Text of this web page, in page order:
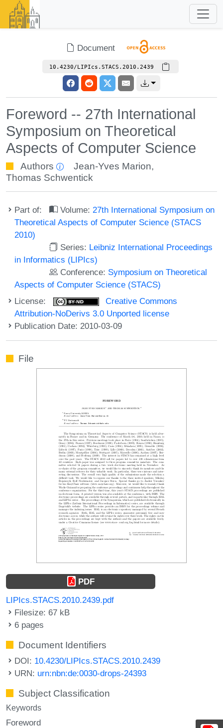
Document
10.4230/LIPIcs.STACS.2010.2439
Foreword -- 27th International
Symposium on Theoretical
Aspects of Computer Science
Authors Jean-Yves Marion,
Thomas Schwentick
Part of: Volume: 27th International Symposium on
Theoretical Aspects of Computer Science (STACS
2010)
Series: Leibniz International Proceedings
in Informatics (LIPIcs)
Conference: Symposium on Theoretical
Aspects of Computer Science (STACS)
License:
Creative Commons
Attribution-NoDerivs 3.0 Unported license
Publication Date: 2010-03-09
File
PDF
LIPIcs.STACS.2010.2439.pdf
Filesize: 67 kB
6 pages
Document Identifiers
DOI: 10.4230/LIPIcs.STACS.2010.2439
URN: urn:nbn:de:0030-drops-24393
Subject Classification
Keywords
Foreword